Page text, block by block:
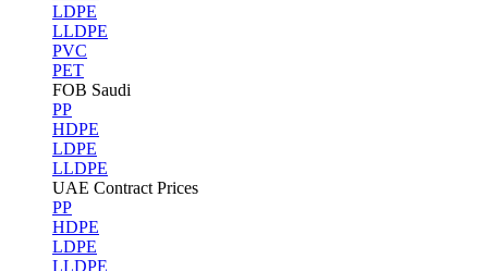
LDPE
LLDPE
PVC
PET
FOB Saudi
PP
HDPE
LDPE
LLDPE
UAE Contract Prices
PP
HDPE
LDPE
LLDPE